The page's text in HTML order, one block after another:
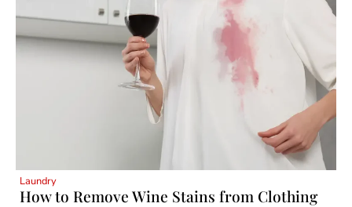
Laundry
How to Remove Wine Stains from Clothing